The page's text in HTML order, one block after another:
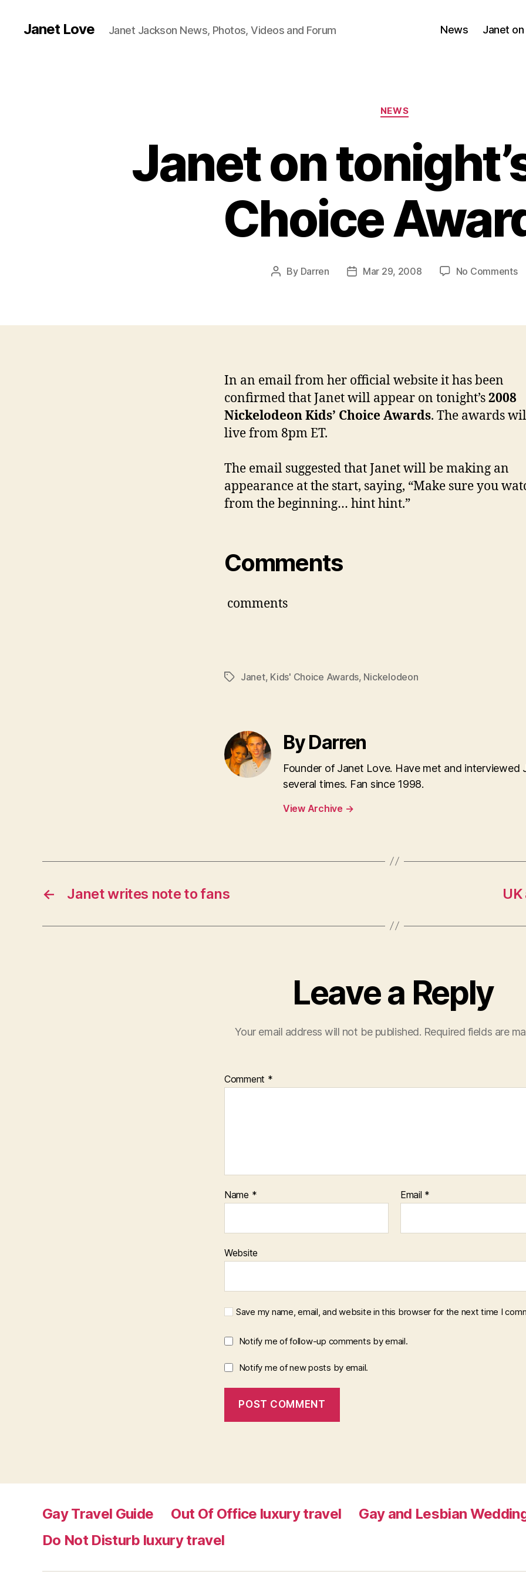
Janet Love Janet Jackson News, Photos, Videos and Forum News Janet on
Categories
NEWS
Janet on
Choice
Post
By Darren
PostMar 29, 2008 No Commentson
In an email from her official website it has been
confirmed that Janet will appear on tonight’s2008
Nickelodeon Kids’ Choice Awards. The awards
live from 8pm ET.
The email suggested that Janet will be making an
appearance at the start, saying, “Make sure you
from the beginning… hint hint.”
Comments
comments
TagsJanet, Kids' Choice Awards, Nickelodeon
By Darren
Founder of Janet Love. Have met and interviewed
several times. Fan since 1998.
View Archive →
← Janet writes note to fans
Leave a Reply
Your email address will not be published. Required fields are
Comment *
Name * Email *
Website
Save my name, email, and website in this browser for the next time I
Notify me of follow-up comments by email.
Notify me of new posts by email.
Gay Travel Guide Out Of Office luxury travel
Gay and Lesbian
Do Not Disturb luxury travel